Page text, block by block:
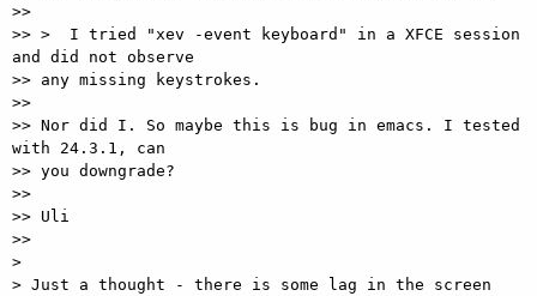
>>
>> >  I tried "xev -event keyboard" in a XFCE session
and did not observe
>> any missing keystrokes.
>>
>> Nor did I. So maybe this is bug in emacs. I tested
with 24.3.1, can
>> you downgrade?
>>
>> Uli
>>
>
> Just a thought - there is some lag in the screen